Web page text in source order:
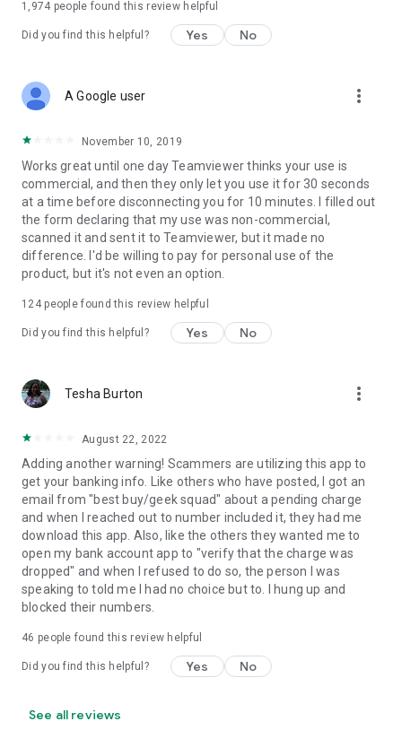
1,974 people found this review helpful
Did you find this helpful? Yes No
A Google user more_vert
November 10, 2019
Works great until one day Teamviewer thinks your use is
commercial, and then they only let you use it for 30 seconds
at a time before disconnecting you for 10 minutes. I filled out
the form declaring that my use was non-commercial,
scanned it and sent it to Teamviewer, but it made no
difference. I'd be willing to pay for personal use of the
product, but it's not even an option.
124people found this review helpful
Did you find this helpful? Yes No
Tesha Burton more_vert
August 22, 2022
Adding another warning! Scammers are utilizing this app to
get your banking info. Like others who have posted, I got an
email from "best buy/geek squad" about a pending charge
and when I reached out to number included it, they had me
download this app. Also, like the others they wanted me to
open my bank account app to "verify that the charge was
dropped" and when I refused to do so, the person I was
speaking to told me I had no choice but to. I hung up and
blocked their numbers.
46 people found this review helpful
Did you find this helpful? Yes No
See all reviews